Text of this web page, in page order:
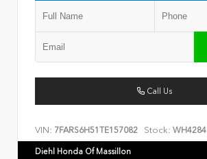
Call Us
VIN: 7FARS6H51TE157082 Stock: WH4284
Diehl Honda Of Massillon